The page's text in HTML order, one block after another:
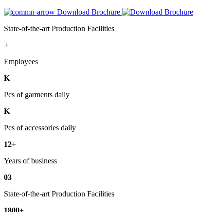
Download Brochure
State-of-the-art Production Facilities
+
Employees
K
Pcs of garments daily
K
Pcs of accessories daily
12+
Years of business
03
State-of-the-art Production Facilities
1800+